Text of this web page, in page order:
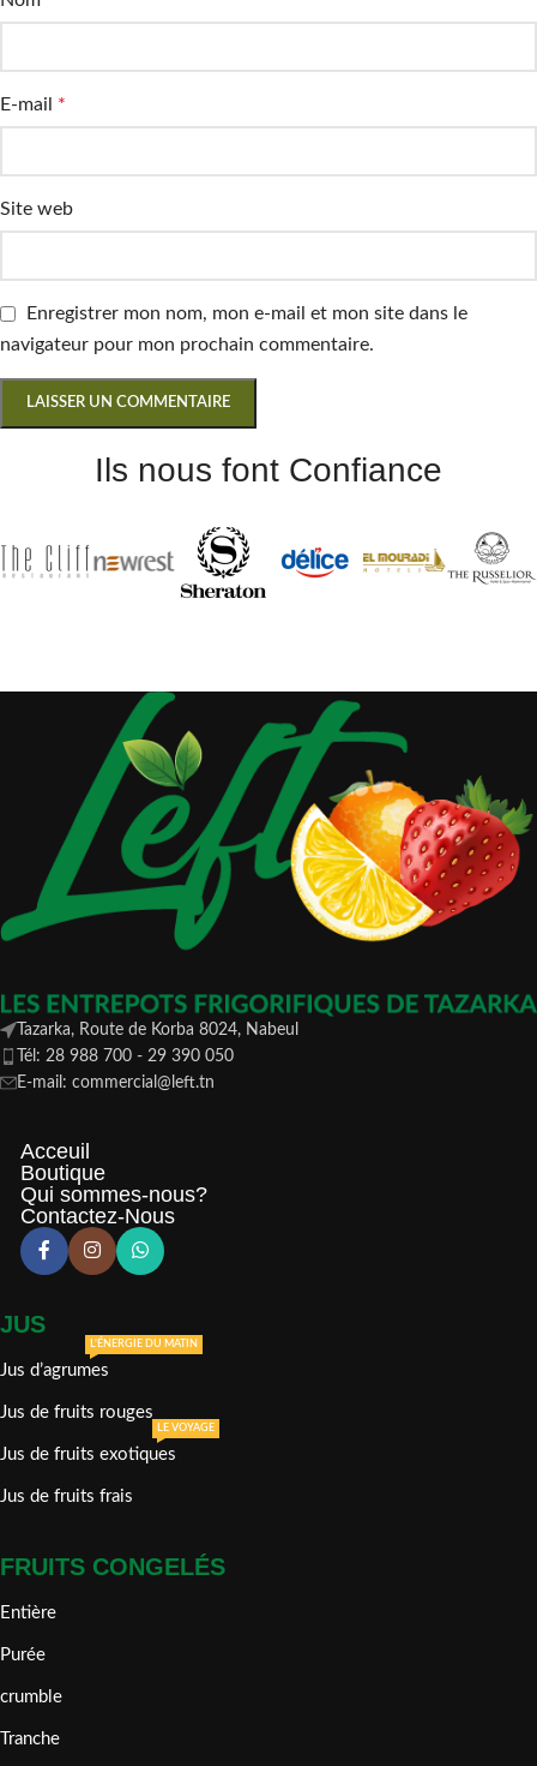
E-mail *
Site web
Enregistrer mon nom, mon e-mail et mon site dans le
navigateur pour mon prochain commentaire.
Ils nous font Confiance
Tazarka, Route de Korba 8024, Nabeul
Tél: 28 988 700 - 29 390 050
E-mail: commercial@left.tn
Acceuil
Boutique
Qui sommes-nous?
Contactez-Nous
JUS
Jus d’agrumes
L'ÉNERGIE DU MATIN
Jus de fruits rouges
Jus de fruits exotiques
LE VOYAGE
Jus de fruits frais
FRUITS CONGELÉS
Entière
Purée
crumble
Tranche